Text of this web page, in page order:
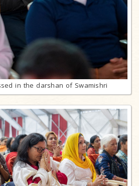
in the darshan of Swamishri